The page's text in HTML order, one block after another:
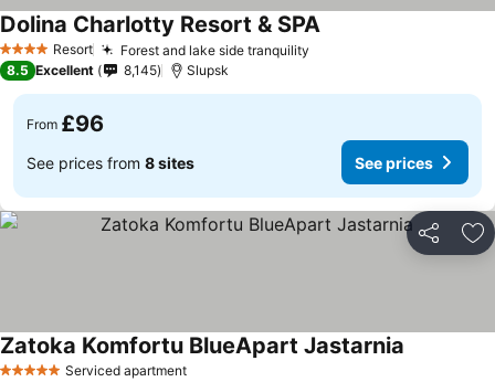
4 Stars Resort Forest and lake side tranquility
Dolina Charlotty Resort & SPA
8.5 Excellent 8,145 Slupsk
From £96
See prices from 8 sites See prices
Share
5 Stars Serviced apartment
Zatoka Komfortu BlueApart Jastarnia